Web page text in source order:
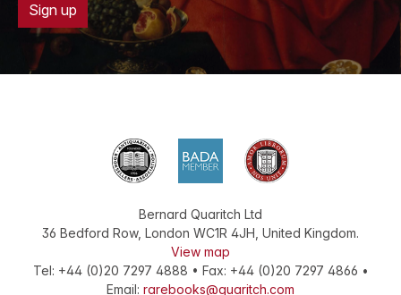
Sign up
Bernard Quaritch Ltd
36 Bedford Row, London WC1R 4JH, United Kingdom.
View map
Tel: +44 (0)20 7297 4888 • Fax: +44 (0)20 7297 4866 •
Email: rarebooks@quaritch.com